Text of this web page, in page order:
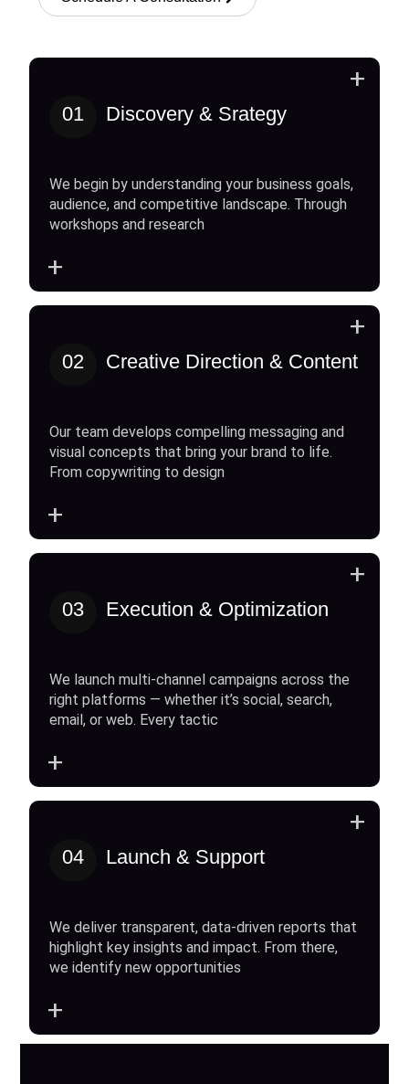
01 Discovery & Srategy
We begin by understanding your business goals,
audience, and competitive landscape. Through
workshops and research
+
+
02 Creative Direction & Content
Our team develops compelling messaging and
visual concepts that bring your brand to life.
From copywriting to design
+
+
03 Execution & Optimization
We launch multi-channel campaigns across the
right platforms — whether it’s social, search,
email, or web. Every tactic
+
+
04 Launch & Support
We deliver transparent, data-driven reports that
highlight key insights and impact. From there,
we identify new opportunities
+
+